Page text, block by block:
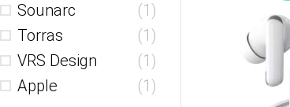
Sounarc
(1)
Torras
(1)
VRS Design
(1)
Apple
(1)